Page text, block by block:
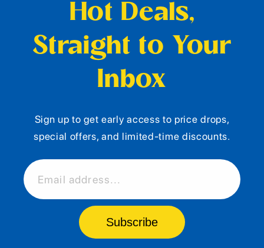
Hot Deals,
Straight to Your
Inbox
Sign up to get early access to price drops,
special offers, and limited-time discounts.
Email address...
Subscribe